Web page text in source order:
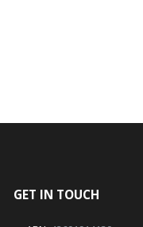
GET IN TOUCH